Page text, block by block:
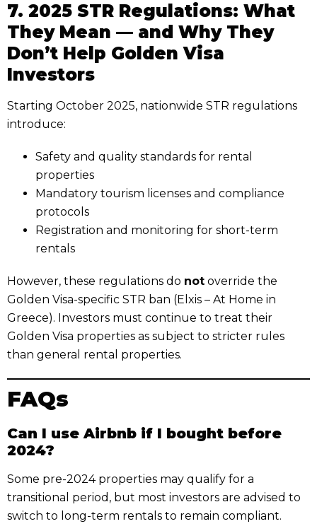
7. 2025 STR Regulations: What
They Mean — and Why They
Don’t Help Golden Visa
Investors
Starting October 2025, nationwide STR regulations
introduce:
Safety and quality standards for rental
properties
Mandatory tourism licenses and compliance
protocols
Registration and monitoring for short-term
rentals
However, these regulations do not override the
Golden Visa-specific STR ban (Elxis – At Home in
Greece). Investors must continue to treat their
Golden Visa properties as subject to stricter rules
than general rental properties.
FAQs
Can I use Airbnb if I bought before
2024?
Some pre-2024 properties may qualify for a
transitional period, but most investors are advised to
switch to long-term rentals to remain compliant.